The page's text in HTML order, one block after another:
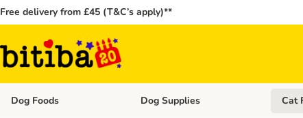
Free delivery from £45 (T&C’s apply)**
Dog Foods Open category menu: Dog Foods
Dog Supplies Open
Cat